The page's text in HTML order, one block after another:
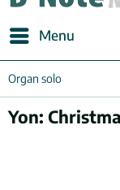
Menu
Organ solo
Yon: